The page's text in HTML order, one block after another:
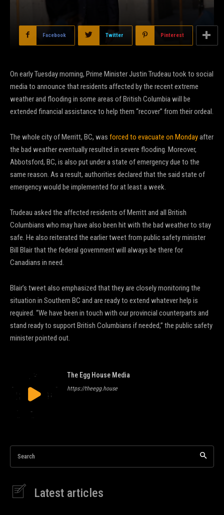
Facebook Twitter Pinterest
On early Tuesday morning, Prime Minister Justin Trudeau took to social
media to announce that residents affected by the recent extreme
weather and flooding in some areas of British Columbia will be
extended financial assistance to help them “recover” from their ordeal.
The whole city of Merritt, BC, was forced to evacuate on Mondayafter
the bad weather eventually resulted in severe flooding. Moreover,
Abbotsford, BC, is also put under a state of emergency due to the
same reason. As a result, authorities declared that the said state of
emergency would be implemented for at least a week.
Trudeau asked the affected residents of Merritt and all British
Columbians who may have also been hit with the bad weather to stay
safe. He also reiterated the earlier tweet from public safety minister
Bill Blair that the federal government will always be there for
Canadians in need.
Blair’s tweet also emphasized that they are closely monitoring the
situation in Southern BC and are ready to extend whatever help is
required. “We have been in touch with our provincial counterparts and
stand ready to support British Columbians if needed,” the public safety
minister pointed out.
The Egg House Media
https://theegg.house
Search
Latest articles